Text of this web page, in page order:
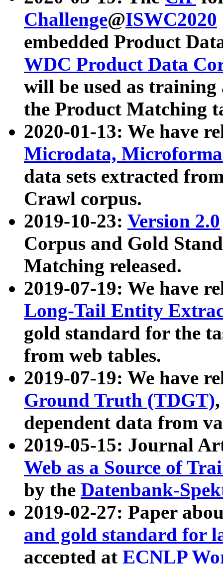
Challenge@ISWC2020
embedded Product
WDC Product Data
will be used as
the Product Matching
2020-01-13: We have
Microdata,
data sets extracted
Crawl corpus.
2019-10-23: Version 2.0
Corpus and Gold
Matching released.
2019-07-19: We have
Long-Tail Entity
gold standard for the
from web tables.
2019-07-19: We have
Ground Truth (TDGT)
dependent data from
2019-05-15: Journal
Web as a Source of
by the Datenbank-
2019-02-27: Paper
and gold standard for
accepted at ECNLP